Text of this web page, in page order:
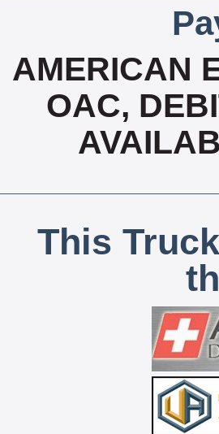
AMERICAN
OAC,
This